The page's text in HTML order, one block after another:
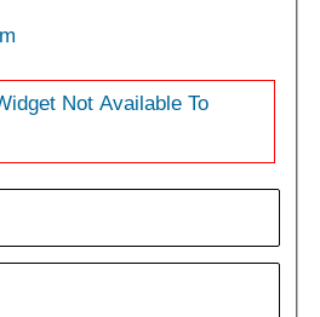
Not Available To